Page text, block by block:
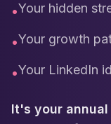
•Your hidden
•Your growth
•Your LinkedIn
It's your